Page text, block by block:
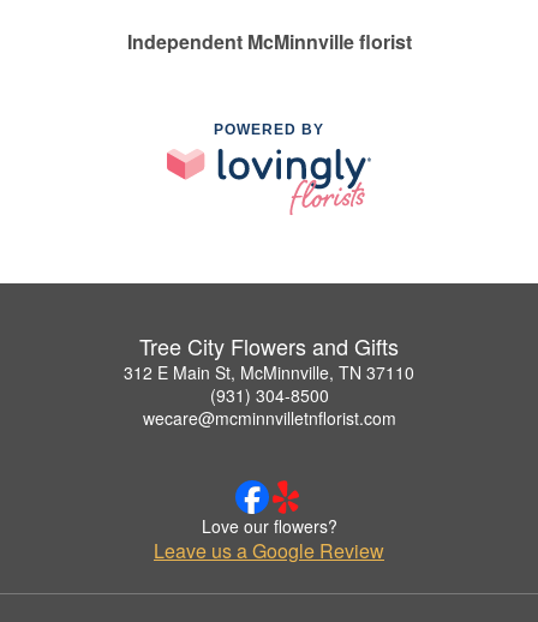
Independent McMinnville florist
POWERED BY
Tree City Flowers and Gifts
312 E Main St, McMinnville, TN 37110
(931) 304-8500
wecare@mcminnvilletnflorist.com
Love our flowers?
Leave us a Google Review